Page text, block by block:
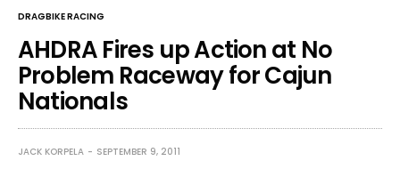
DRAGBIKE RACING
AHDRA Fires up Action at No
Problem Raceway for Cajun
Nationals
JACK KORPELA SEPTEMBER 9, 2011